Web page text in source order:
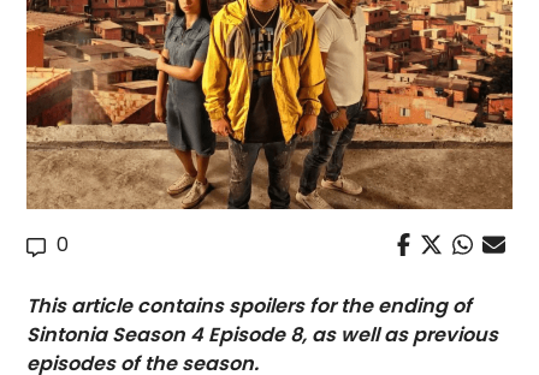
0
This article contains spoilers for the ending of
Sintonia Season 4 Episode 8, as well as previous
episodes of the season.